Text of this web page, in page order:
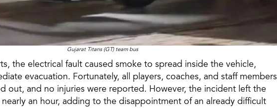
Gujarat Titans (GT) team bus
the electrical fault caused smoke to spread inside the vehicle,
evacuation. Fortunately, all players, coaches, and staff members
out, and no injuries were reported. However, the incident left the
an hour, adding to the disappointment of an already difficult